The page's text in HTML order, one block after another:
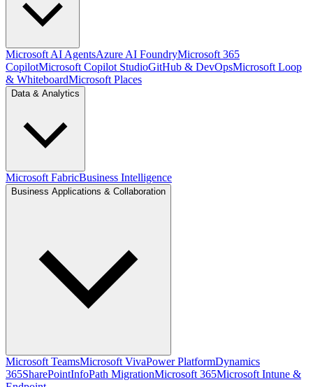
Microsoft AI AgentsAzure AI FoundryMicrosoft 365
CopilotMicrosoft Copilot StudioGitHub & DevOpsMicrosoft Loop
& WhiteboardMicrosoft Places
Data & Analytics
Microsoft FabricBusiness Intelligence
Business Applications & Collaboration
Microsoft TeamsMicrosoft VivaPower PlatformDynamics
365SharePointInfoPath MigrationMicrosoft 365Microsoft Intune &